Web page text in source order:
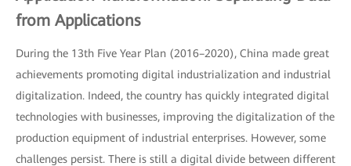
from Applications
During the 13th Five Year Plan (2016–2020), China made great
achievements promoting digital industrialization and industrial
digitalization. Indeed, the country has quickly integrated digital
technologies with businesses, improving the digitalization of the
production equipment of industrial enterprises. However, some
challenges persist. There is still a digital divide between different